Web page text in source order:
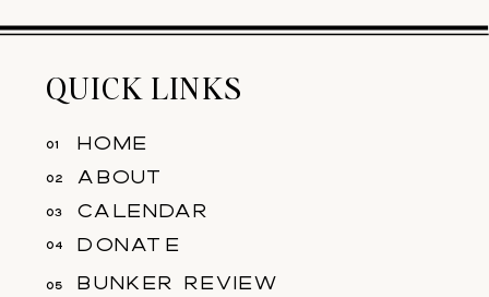
donate
04
03
calendar
02
about
01
home
QUICK LINKS
bunker review
05